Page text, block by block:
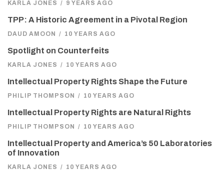
KARLA JONES / 9 YEARS AGO
TPP: A Historic Agreement in a Pivotal Region
DAUD AMOON / 10 YEARS AGO
Spotlight on Counterfeits
KARLA JONES / 10 YEARS AGO
Intellectual Property Rights Shape the Future
PHILIP THOMPSON / 10 YEARS AGO
Intellectual Property Rights are Natural Rights
PHILIP THOMPSON / 10 YEARS AGO
Intellectual Property and America’s 50 Laboratories
of Innovation
KARLA JONES / 10 YEARS AGO